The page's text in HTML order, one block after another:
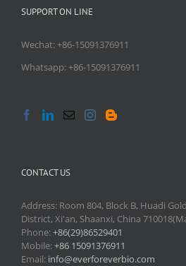
SUPPORT ON LINE
Wechat: +86-15091376911
Whatsapp: +86-15091376911
CONTACT US
Address: Room 804, Block B, Huadi
District, Xi'an, Shaanxi, China
Phone:+86(29)86529401
Mobile:+86 15091376911
Email: info@everforeverbio.com